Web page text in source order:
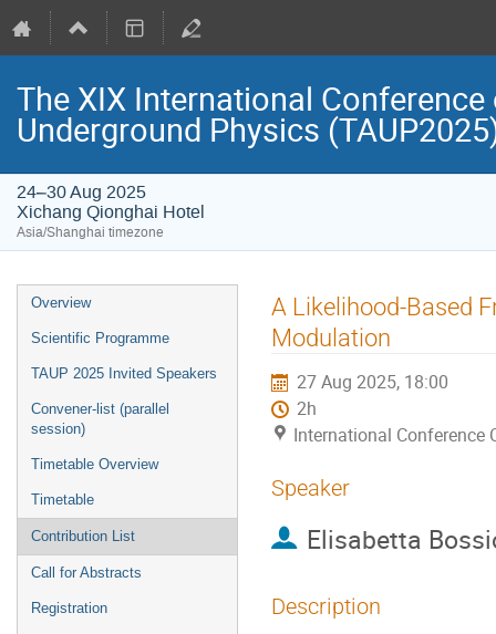
The XIX International
Underground Physics
24–30 Aug 2025
Xichang Qionghai Hotel
Asia/Shanghai timezone
Event
menu
Overview
Scientific Programme
TAUP 2025 Invited Speakers
Convener-list (parallel
session)
Timetable Overview
Timetable
Contribution List
Call for Abstracts
Registration
A Likelihood-Based
Modulation
27 Aug 2025, 18:00
2h
International Conference
Speaker
Elisabetta
Description